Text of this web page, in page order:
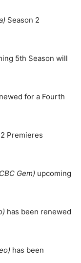
Season 2
5th Season will
for a Fourth
Premieres
Gem) upcoming
has been renewed
has been